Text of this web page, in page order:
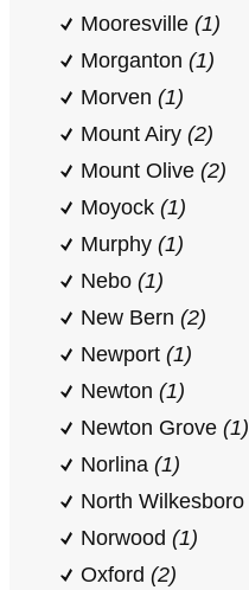
Mooresville (1)
Morganton (1)
Morven (1)
Mount Airy (2)
Mount Olive (2)
Moyock (1)
Murphy (1)
Nebo (1)
New Bern (2)
Newport (1)
Newton (1)
Newton Grove (1)
Norlina (1)
North Wilkesboro
Norwood (1)
Oxford (2)